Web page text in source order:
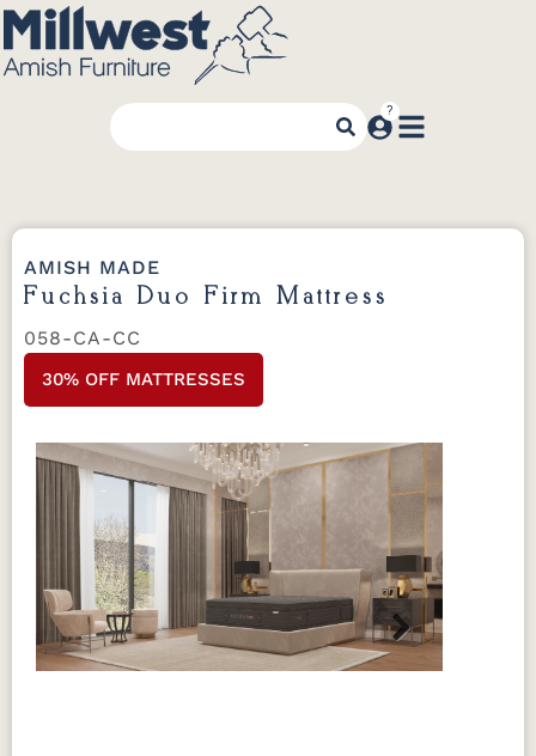
AMISH MADE
Fuchsia Duo Firm Mattress
058-CA-CC
30% OFF MATTRESSES
Next